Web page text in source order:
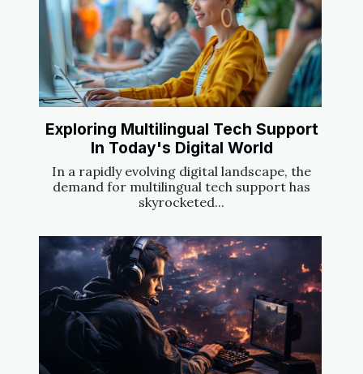
Exploring Multilingual Tech Support
In Today's Digital World
In a rapidly evolving digital landscape, the
demand for multilingual tech support has
skyrocketed...